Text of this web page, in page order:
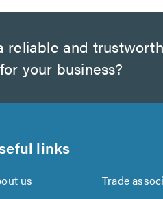
reliable and
your business?
links
us Trade